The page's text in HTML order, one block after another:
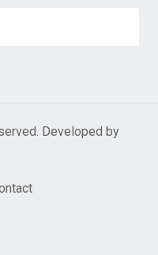
Developed by